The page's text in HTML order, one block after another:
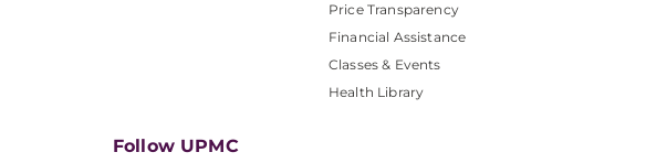
Price Transparency
Financial Assistance
Classes & Events
Health Library
Follow UPMC